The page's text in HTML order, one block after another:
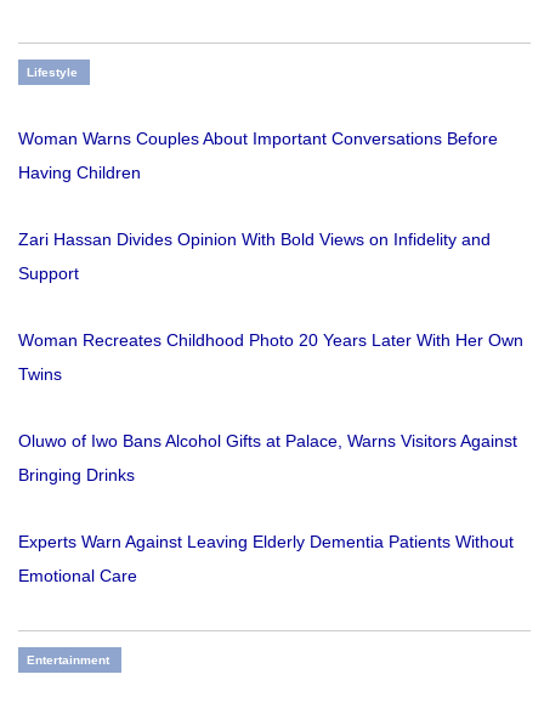
Lifestyle
Woman Warns Couples About Important Conversations Before
Having Children
Zari Hassan Divides Opinion With Bold Views on Infidelity and
Support
Woman Recreates Childhood Photo 20 Years Later With Her Own
Twins
Oluwo of Iwo Bans Alcohol Gifts at Palace, Warns Visitors Against
Bringing Drinks
Experts Warn Against Leaving Elderly Dementia Patients Without
Emotional Care
Entertainment